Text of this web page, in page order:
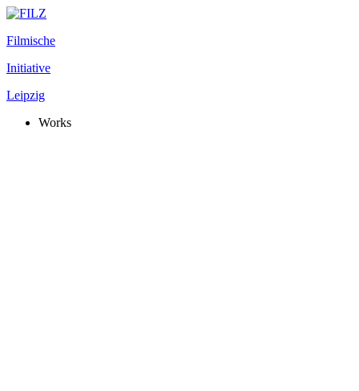
Filmische
Initiative
Leipzig
Works